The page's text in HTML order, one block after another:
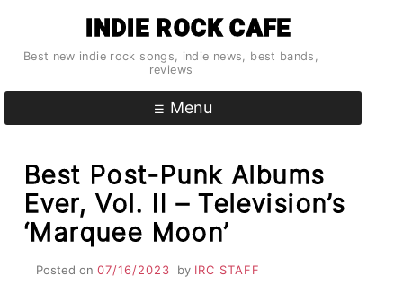
content
INDIE ROCK CAFE
Best new indie rock songs, indie news, best bands,
reviews
Menu
Best Post-Punk Albums
Ever, Vol. II – Television’s
‘Marquee Moon’
Posted on 07/16/2023 by IRC STAFF